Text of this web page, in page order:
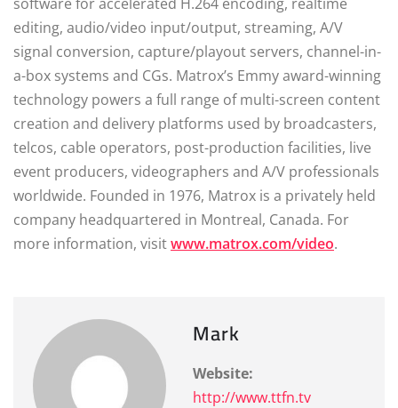
editing, audio/video input/output, streaming, A/V
signal conversion, capture/playout servers, channel-in-
a-box systems and CGs. Matrox’s Emmy award-winning
technology powers a full range of multi-screen content
creation and delivery platforms used by broadcasters,
telcos, cable operators, post-production facilities, live
event producers, videographers and A/V professionals
worldwide. Founded in 1976, Matrox is a privately held
company headquartered in Montreal, Canada. For
more information, visitwww.matrox.com/video.
Mark
Website:
http://www.ttfn.tv